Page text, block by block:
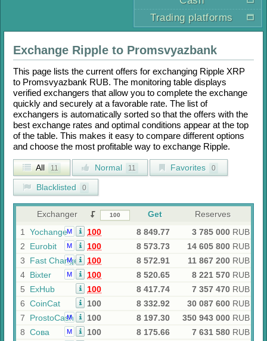
Trading platforms
Exchange Ripple to Promsvyazbank
This page lists the current offers for exchanging Ripple XRP
to Promsvyazbank RUB. The monitoring table displays
verified exchangers that allow you to complete the exchange
quickly and securely at a favorable rate. The list of
exchangers is automatically sorted so that the offers with the
best exchange rates and optimal conditions appear at the top
of the table. This makes it easy to compare different options
and choose the most profitable way to exchange Ripple.
All 11 Normal 11 Favorites 0
Blacklisted 0
Exchanger Get
Reserves
1
YochangeM 100 8 849.77 3 785 000 RUB
2
Eurobit M 100 8 573.73 14 605 800 RUB
3
Fast Change
M 100 8 572.91 11 867 200 RUB
4 Bixter M 100 8 520.65 8 221 570 RUB
5
ExHub 100 8 417.74 7 357 470 RUB
6 CoinCat 100 8 332.92 30 087 600 RUB
7
ProstoCash
M 100 8 197.30 350 943 000 RUB
8 Сова M 100 8 175.66 7 631 580 RUB